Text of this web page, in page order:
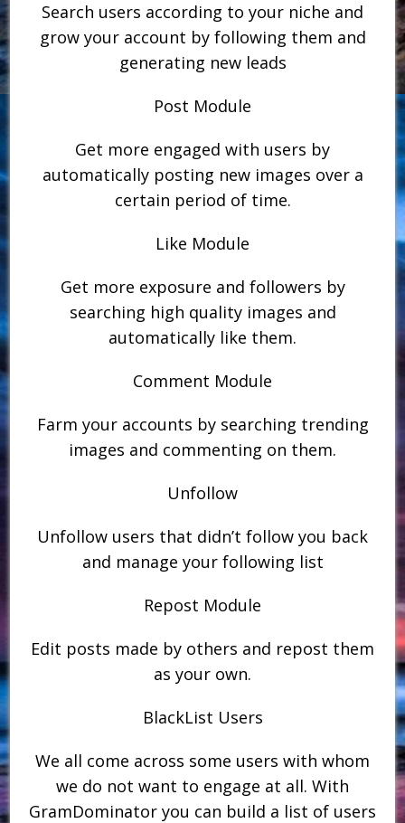
Search users according to your niche and
grow your account by following them and
generating new leads
Post Module
Get more engaged with users by
automatically posting new images over a
certain period of time.
Like Module
Get more exposure and followers by
searching high quality images and
automatically like them.
Comment Module
Farm your accounts by searching trending
images and commenting on them.
Unfollow
Unfollow users that didn’t follow you back
and manage your following list
Repost Module
Edit posts made by others and repost them
as your own.
BlackList Users
We all come across some users with whom
we do not want to engage at all. With
GramDominator you can build a list of users